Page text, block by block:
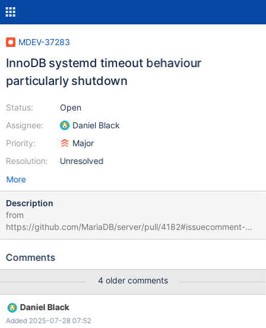
MDEV-37283
InnoDB systemd timeout behaviour
particularly shutdown
Status:
Assignee:
Priority:
Resolution:
Open
Daniel Black
Major
Unresolved
More
Description
from
https://github.com/MariaDB/server/pull/4182#issuecomment-
3088926726 tested distro f42 with systemd configuration for the
TimeoutStopUSec=40s InnoDB -
operation of extend timeout. session1 SHOW CREATE TABLE t\G
CREATE TABLE `t` ( `seq` bigint(20) unsigned NOT NULL )
ENGINE=InnoDB DEFAULT CHARSET=latin1
COLLATE=latin1_swedish_ci CREATE TABLE `t` ( `seq` bigint(20)
Comments
4 older comments
Daniel Black
Added 2025-07-28 07:52